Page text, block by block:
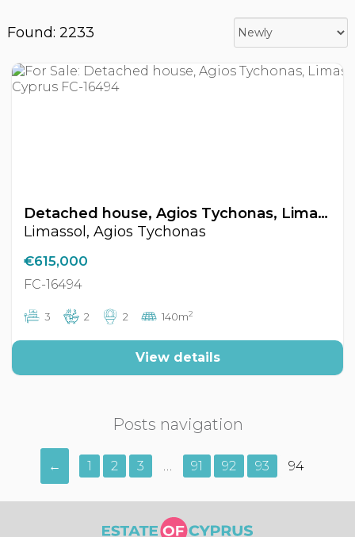
Found: 2233
Detached house, Agios Tychonas, Limassol, Cyprus FC-16494
Limassol, Agios Tychonas
€615,000
FC-16494
3 2 2 140m2
View details
Posts navigation
← 1 2 3 … 91 92 93 94